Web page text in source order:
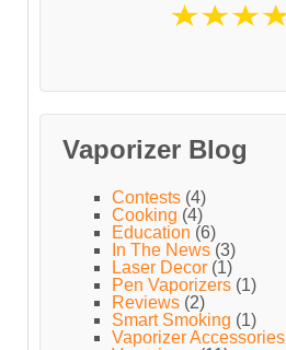
Vaporizer Blog
Contests (4)
Cooking (4)
Education (6)
In The News (3)
Laser Decor (1)
Pen Vaporizers (1)
Reviews (2)
Smart Smoking (1)
Vaporizer Accessories